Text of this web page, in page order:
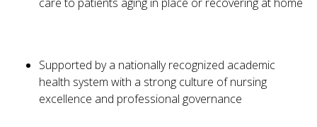
care to patients aging in place or recovering at home
Supported by a nationally recognized academic
health system with a strong culture of nursing
excellence and professional governance